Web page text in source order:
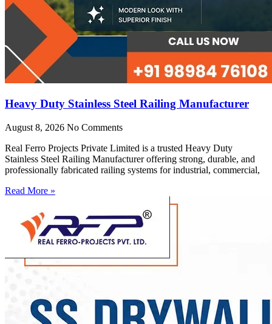
Heavy Duty Stainless Steel Railing Manufacturer
August 8, 2026 No Comments
Real Ferro Projects Private Limited is a trusted Heavy Duty
Stainless Steel Railing Manufacturer offering strong, durable, and
professionally fabricated railing systems for industrial, commercial,
Read More »